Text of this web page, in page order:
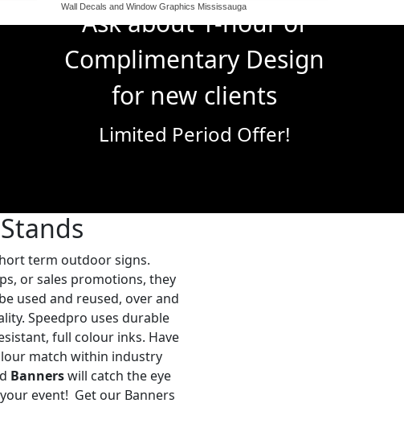
Wall Decals and Window Graphics Mississauga
Ask about 1-hour of
Complimentary Design
for new clients
Limited Period Offer!
term outdoor signs.
or sales promotions, they
used and reused, over and
Speedpro uses durable
full colour inks. Have
match within industry
Bannerswill catch the eye
event! Get our Banners